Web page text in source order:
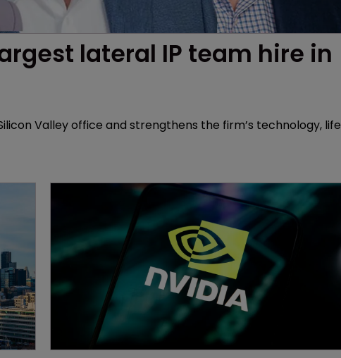
lateral IP team hire in
Valley office and strengthens the firm’s technology, life